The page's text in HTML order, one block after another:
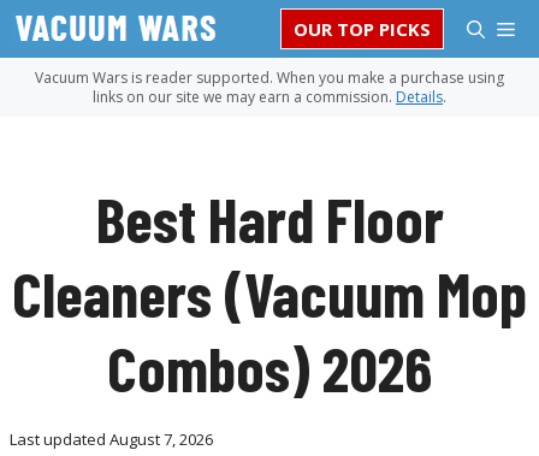
Skip
content
OUR TOP PICKS
Vacuum Wars is reader supported. When you make a purchase using
links on our site we may earn a commission. Details.
Best Hard Floor
Cleaners (Vacuum Mop
Combos) 2026
Last updated August 7, 2026